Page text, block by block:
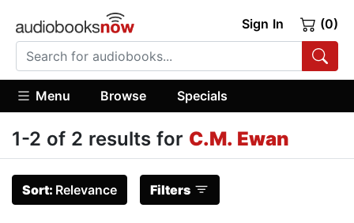
Sign In (0)
Menu Browse Specials
1-2 of 2 results for C.M. Ewan
Sort: Relevance Filters